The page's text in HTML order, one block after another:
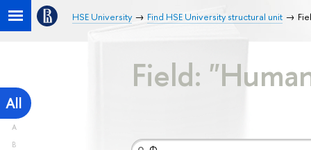
HSE University Find HSE University structural unit
All
A
B
Field: